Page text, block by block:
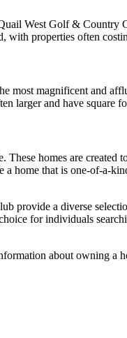
West Golf &
with properties often
most magnificent and
larger and have
These homes are
a home that is one-of-a-
provide a diverse
for individuals
about owning a